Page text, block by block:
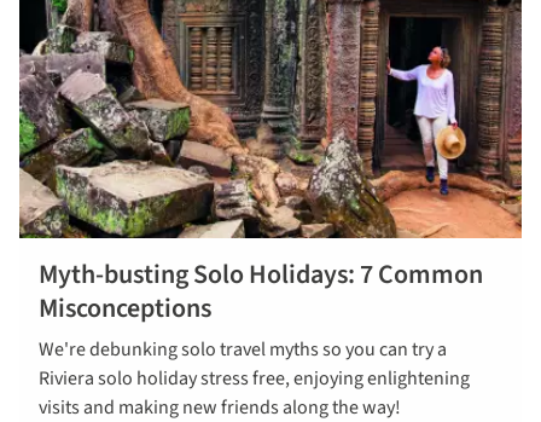
Myth-busting Solo Holidays: 7 Common
Misconceptions
We're debunking solo travel myths so you can try a
Riviera solo holiday stress free, enjoying enlightening
visits and making new friends along the way!